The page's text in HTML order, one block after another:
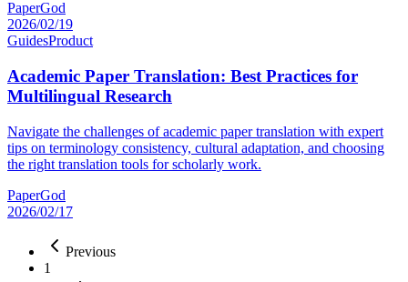
PaperGod
2026/02/19
GuidesProduct
Academic Paper Translation: Best Practices for
Multilingual Research
Navigate the challenges of academic paper translation with expert
tips on terminology consistency, cultural adaptation, and choosing
the right translation tools for scholarly work.
PaperGod
2026/02/17
Previous
1